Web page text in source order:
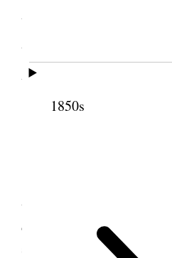
1850s
SOURCE NOTE
I had arranged to go
the meeting house there,
call around, with Brother
son Abraham, in a